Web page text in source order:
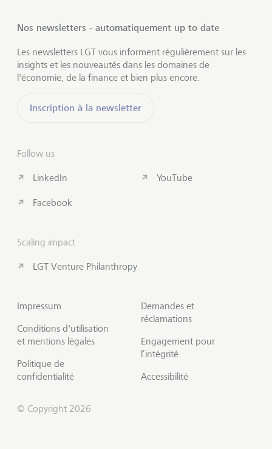
Nos newsletters - automatiquement up to date
Les newsletters LGT vous informent régulièrement sur les
insights et les nouveautés dans les domaines de
l'économie, de la finance et bien plus encore.
Inscription à la newsletter
Follow us
LinkedIn
Facebook
YouTube
Scaling impact
LGT Venture Philanthropy
Impressum
Conditions d'utilisation
et mentions légales
Politique de
confidentialité
Demandes et
réclamations
Engagement pour
l’intégrité
Accessibilité
© Copyright 2026